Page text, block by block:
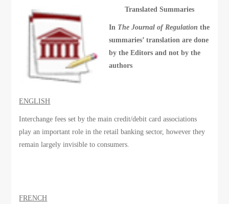
Translated Summaries
In The Journal of Regulation the
summaries’ translation are done
by the Editors and not by the
authors
ENGLISH
Interchange fees set by the main credit/debit card associations
play an important role in the retail banking sector, however they
remain largely invisible to consumers.
FRENCH